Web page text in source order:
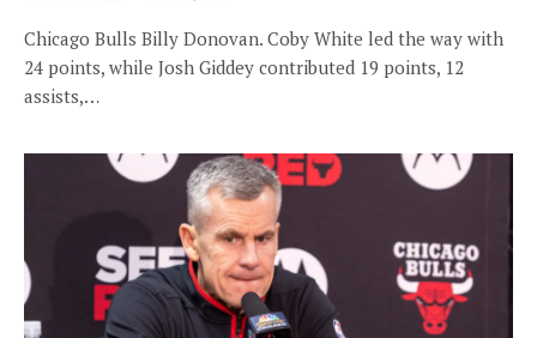
Chicago Bulls Billy Donovan. Coby White led the way with
24 points, while Josh Giddey contributed 19 points, 12
assists,…